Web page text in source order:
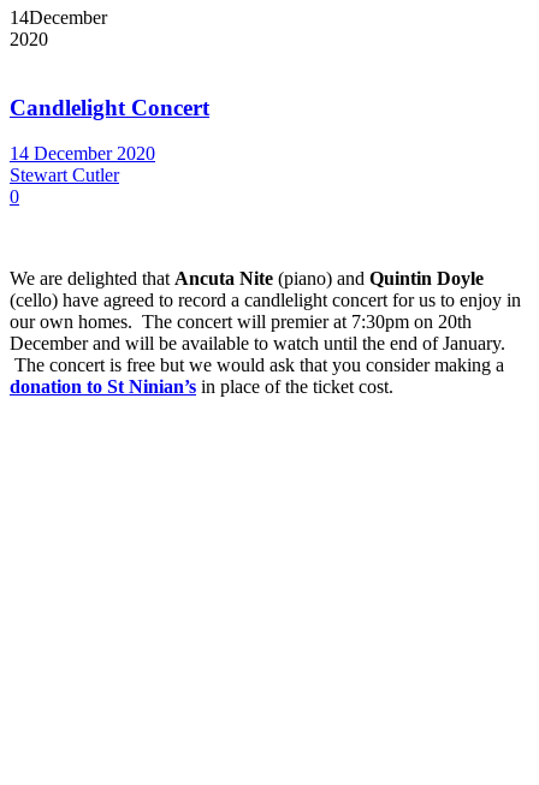
14December
2020
Candlelight Concert
14 December 2020
Stewart Cutler
0
We are delighted that Ancuta Nite (piano) and Quintin Doyle
(cello) have agreed to record a candlelight concert for us to enjoy in
our own homes. The concert will premier at 7:30pm on 20th
December and will be available to watch until the end of January.
The concert is free but we would ask that you consider making a
donation to St Ninian’s in place of the ticket cost.